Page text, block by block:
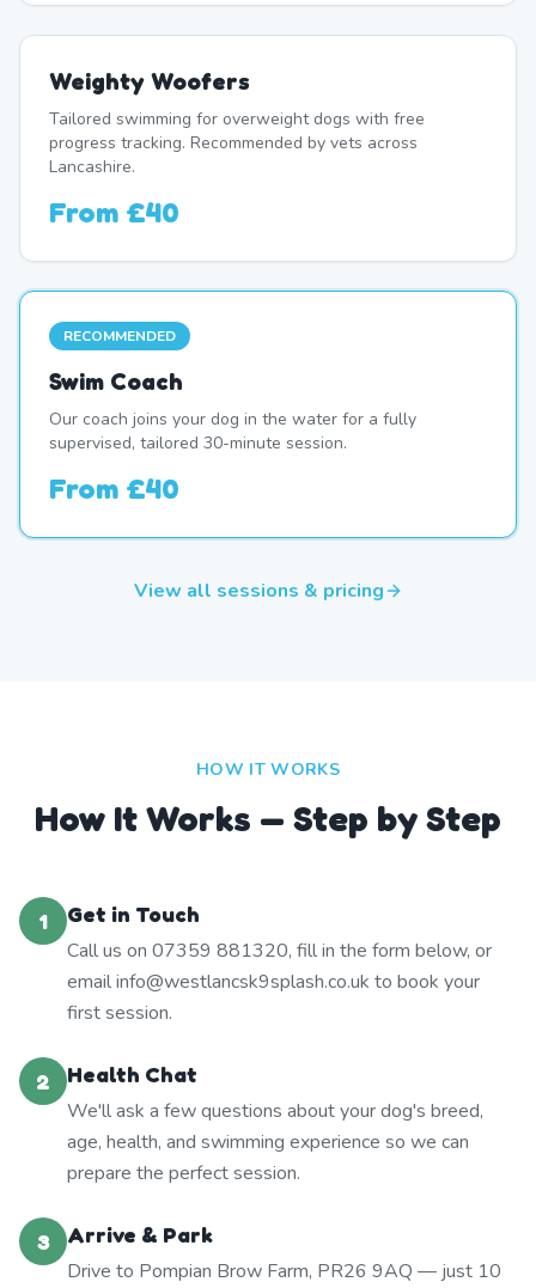
Weighty Woofers
Tailored swimming for overweight dogs with free
progress tracking. Recommended by vets across
Lancashire.
From £40
RECOMMENDED
Swim Coach
Our coach joins your dog in the water for a fully
supervised, tailored 30-minute session.
From £40
View all sessions & pricing
HOW IT WORKS
How It Works — Step by Step
1
Get in Touch
Call us on 07359 881320, fill in the form below, or
email info@westlancsk9splash.co.uk to book your
first session.
2
Health Chat
We'll ask a few questions about your dog's breed,
age, health, and swimming experience so we can
prepare the perfect session.
3
Arrive & Park
Drive to Pompian Brow Farm, PR26 9AQ — just 10